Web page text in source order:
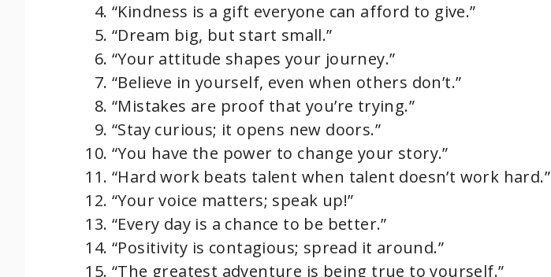
“Kindness is a gift everyone can afford to give.”
“Dream big, but start small.”
“Your attitude shapes your journey.”
“Believe in yourself, even when others don’t.”
“Mistakes are proof that you’re trying.”
“Stay curious; it opens new doors.”
“You have the power to change your story.”
“Hard work beats talent when talent doesn’t work hard.”
“Your voice matters; speak up!”
“Every day is a chance to be better.”
“Positivity is contagious; spread it around.”
“The greatest adventure is being true to yourself.”